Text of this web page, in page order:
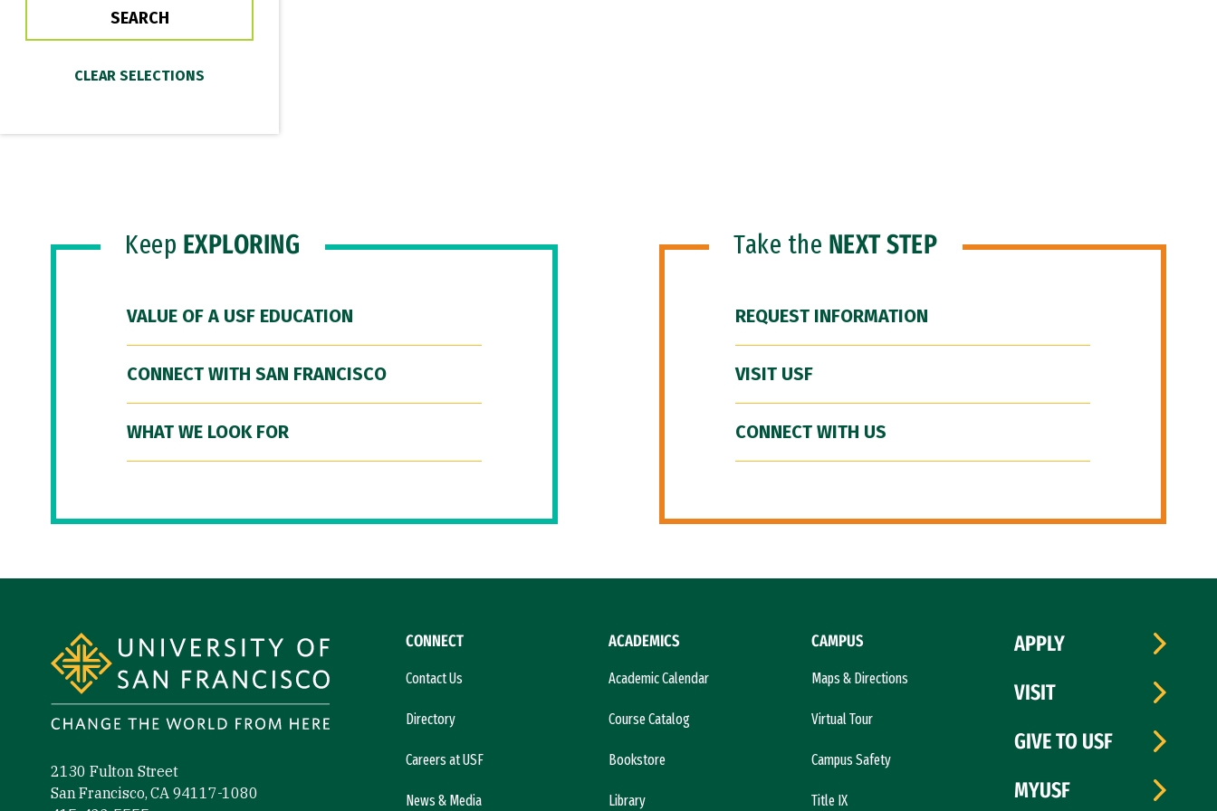
Keep EXPLORING
VALUE OF A USF EDUCATION
CONNECT WITH SAN FRANCISCO
WHAT WE LOOK FOR
Take the NEXT STEP
REQUEST INFORMATION
VISIT USF
CONNECT WITH US
2130 Fulton Street
San Francisco, CA 94117-1080
CONNECT
Contact Us
Directory
Careers at USF
News & Media
ACADEMICS
Academic Calendar
Course Catalog
Bookstore
Library
CAMPUS
Maps & Directions
Virtual Tour
Campus Safety
Title IX
APPLY
VISIT
GIVE TO USF
MYUSF